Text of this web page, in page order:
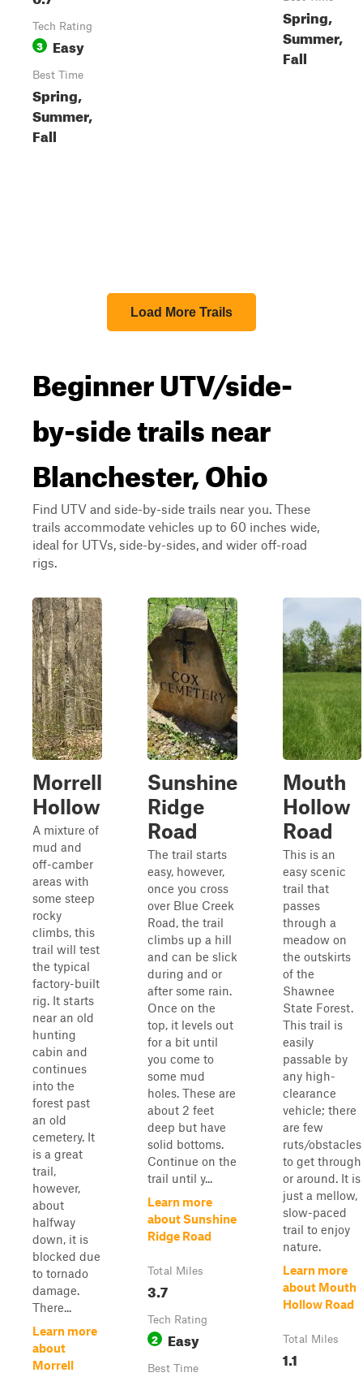
Tech Rating
3 Easy
Best Time
Spring,
Summer,
Fall
Spring,
Summer,
Fall
Load More Trails
Beginner UTV/side-
by-side trails near
Blanchester, Ohio
Find UTV and side-by-side trails near you. These
trails accommodate vehicles up to 60 inches wide,
ideal for UTVs, side-by-sides, and wider off-road
rigs.
Morrell
Hollow
A mixture of
mud and
off-camber
areas with
some steep
rocky
climbs, this
trail will test
the typical
factory-built
rig. It starts
near an old
hunting
cabin and
continues
into the
forest past
an old
cemetery. It
is a great
trail,
however,
about
halfway
down, it is
blocked due
to tornado
damage.
There...
Learn more
about
Morrell
Sunshine
Ridge
Road
The trail starts
easy, however,
once you cross
over Blue Creek
Road, the trail
climbs up a hill
and can be slick
during and or
after some rain.
Once on the
top, it levels out
for a bit until
you come to
some mud
holes. These are
about 2 feet
deep but have
solid bottoms.
Continue on the
trail until y...
Learn more
about Sunshine
Ridge Road
Total Miles
3.7
Tech Rating
2 Easy
Best Time
Mouth
Hollow
Road
This is an
easy scenic
trail that
passes
through a
meadow on
the outskirts
of the
Shawnee
State Forest.
This trail is
easily
passable by
any high-
clearance
vehicle; there
are few
ruts/obstacles
to get through
or around. It is
just a mellow,
slow-paced
trail to enjoy
nature.
Learn more
about Mouth
Hollow Road
Total Miles
1.1